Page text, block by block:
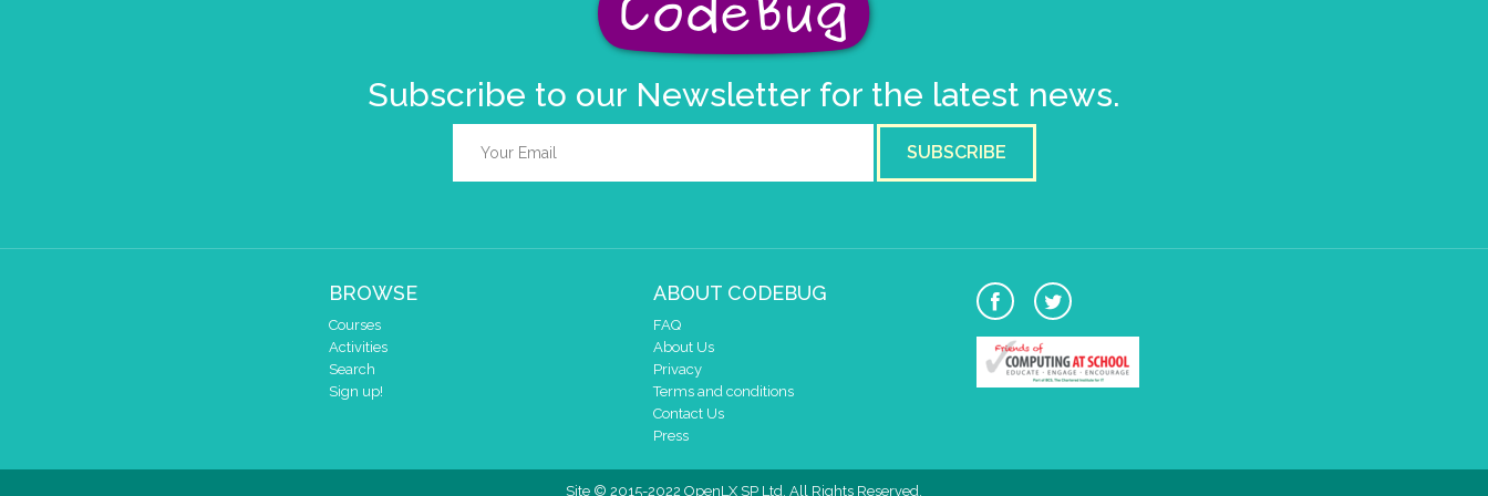
Subscribe to our Newsletter for the latest news.
SUBSCRIBE
BROWSE
Courses
Activities
Search
Sign up!
ABOUT CODEBUG
FAQ
About Us
Privacy
Terms and conditions
Contact Us
Press
Site © 2015-2022 OpenLX SP Ltd. All Rights Reserved.